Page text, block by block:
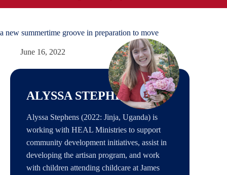
a new summertime groove in preparation to move
June 16, 2022
ALYSSA STEPHENS
Alyssa Stephens (2022: Jinja, Uganda) is
working with HEAL Ministries to support
community development initiatives, assist in
developing the artisan program, and work
with children attending childcare at James